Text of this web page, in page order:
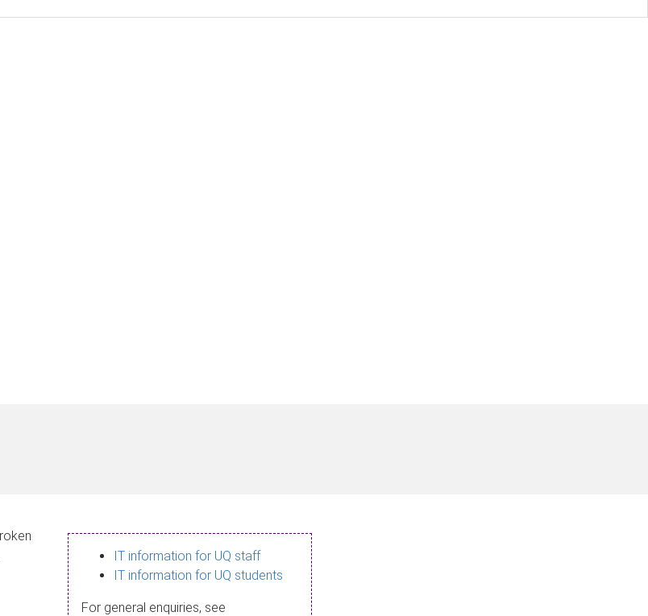
IT information for UQ staff
IT information for UQ students
For general enquiries, see